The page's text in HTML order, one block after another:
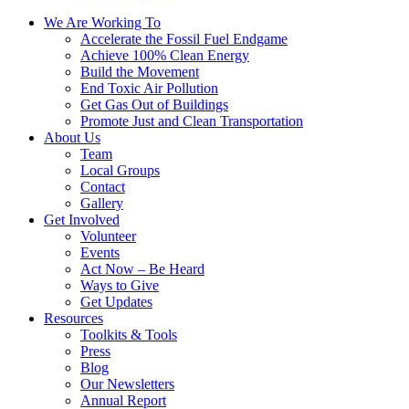
We Are Working To
Accelerate the Fossil Fuel Endgame
Achieve 100% Clean Energy
Build the Movement
End Toxic Air Pollution
Get Gas Out of Buildings
Promote Just and Clean Transportation
About Us
Team
Local Groups
Contact
Gallery
Get Involved
Volunteer
Events
Act Now – Be Heard
Ways to Give
Get Updates
Resources
Toolkits & Tools
Press
Blog
Our Newsletters
Annual Report